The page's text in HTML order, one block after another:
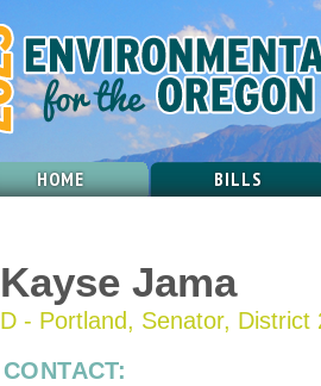
HOME BILLS
Kayse Jama
D - Portland, Senator, District
CONTACT: